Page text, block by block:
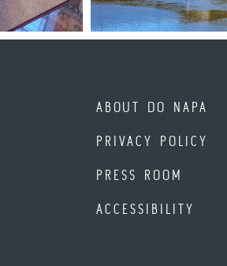
ABOUT DO NAPA
PRIVACY POLICY
PRESS ROOM
ACCESSIBILITY